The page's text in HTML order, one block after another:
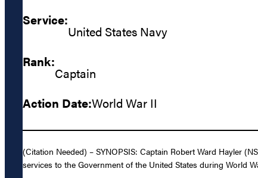
Service:
United States Navy
Rank:
Captain
Action Date:World War II
(Citation Needed) – SYNOPSIS: Captain Robert Ward Hayler
services to the Government of the United States during World